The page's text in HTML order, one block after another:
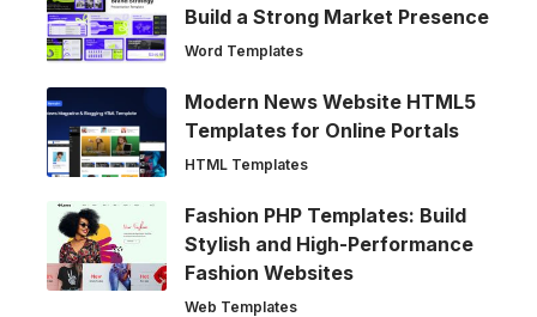
Build a Strong Market Presence
Word Templates
Modern News Website HTML5
Templates for Online Portals
HTML Templates
Fashion PHP Templates: Build
Stylish and High-Performance
Fashion Websites
Web Templates